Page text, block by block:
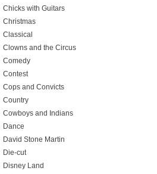
Chicks with Guitars
Christmas
Classical
Clowns and the Circus
Comedy
Contest
Cops and Convicts
Country
Cowboys and Indians
Dance
David Stone Martin
Die-cut
Disney Land